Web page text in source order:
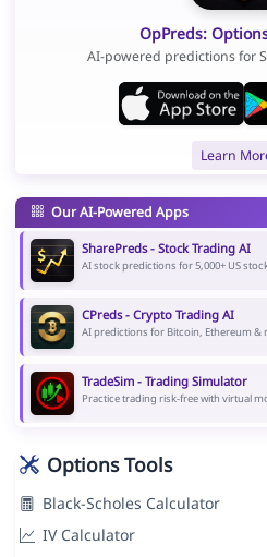
OpPreds:
AI-powered predictions for
Learn
Our AI-Powered Apps
SharePreds - Stock Trading AI
AI stock predictions for 5,000+ US
CPreds - Crypto Trading AI
AI predictions for Bitcoin, Ethereum &
TradeSim - Trading Simulator
Practice trading risk-free with virtual
Options Tools
Black-Scholes Calculator
IV Calculator